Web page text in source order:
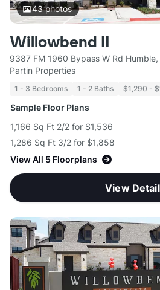
43photos
Willowbend II
9387 FM 1960 Bypass W Rd
Partin Properties
1 - 3 Bedrooms 1 - 2 Baths $1,290 -
Sample Floor Plans
1,166 Sq Ft 2/2 for $1,536
1,286 Sq Ft 3/2 for $1,858
View All 5 Floorplans
View